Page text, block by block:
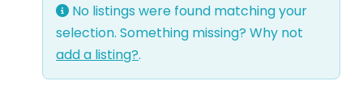
No listings were found matching your
selection. Something missing? Why not
add a listing?.